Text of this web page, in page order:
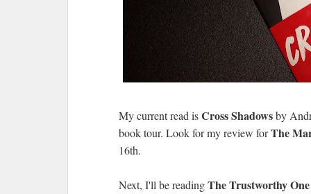
My current read isCross Shadowsby
book tour. Look for my review forThe
16th.
Next, I'll be readingThe Trustworthy One